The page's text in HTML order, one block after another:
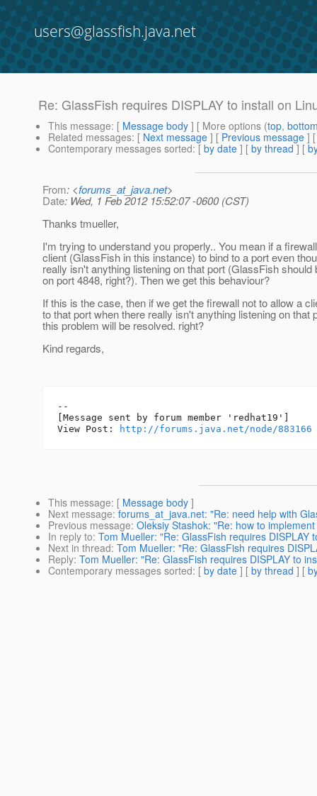
users@glassfish.java.net
Re: GlassFish requires DISPLAY to install on
This message: [ Message body ] [ More options (top,
Related messages: [ Next message ] [ Previous message ]
Contemporary messages sorted: [ by date ] [ by thread ] [
From: <forums_at_java.net>
Date: Wed, 1 Feb 2012 15:52:07 -0600 (CST)
Thanks tmueller,
I'm trying to understand you properly.. You mean if a
client (GlassFish in this instance) to bind to a port even
really isn't anything listening on that port (GlassFish should
on port 4848, right?). Then we get this behaviour?
If this is the case, then if we get the firewall not to allow a
to that port when there really isn't anything listening on that
this problem will be resolved. right?
Kind regards,
--
[Message sent by forum member 'redhat19']
View Post:
http://forums.java.net/node/883166
This message: [ Message body ]
Next message: forums_at_java.net: "Re: need help with
Previous message: Oleksiy Stashok: "Re: how to
In reply to: Tom Mueller: "Re: GlassFish requires DISPLAY
Next in thread: Tom Mueller: "Re: GlassFish requires
Reply: Tom Mueller: "Re: GlassFish requires DISPLAY to
Contemporary messages sorted: [ by date ] [ by thread ] [